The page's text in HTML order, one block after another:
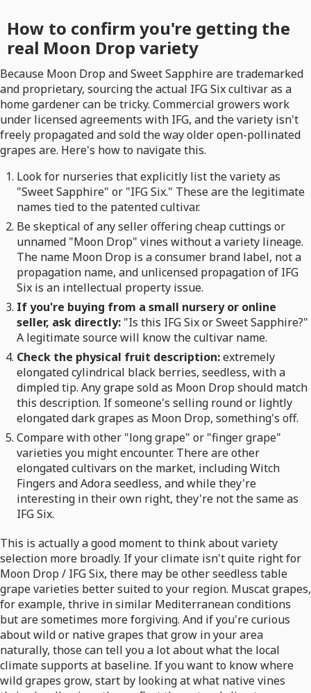
How to confirm you're getting the
real Moon Drop variety
Because Moon Drop and Sweet Sapphire are trademarked
and proprietary, sourcing the actual IFG Six cultivar as a
home gardener can be tricky. Commercial growers work
under licensed agreements with IFG, and the variety isn't
freely propagated and sold the way older open-pollinated
grapes are. Here's how to navigate this.
Look for nurseries that explicitly list the variety as
"Sweet Sapphire" or "IFG Six." These are the legitimate
names tied to the patented cultivar.
Be skeptical of any seller offering cheap cuttings or
unnamed "Moon Drop" vines without a variety lineage.
The name Moon Drop is a consumer brand label, not a
propagation name, and unlicensed propagation of IFG
Six is an intellectual property issue.
If you're buying from a small nursery or online
seller, ask directly: "Is this IFG Six or Sweet Sapphire?"
A legitimate source will know the cultivar name.
Check the physical fruit description:extremely
elongated cylindrical black berries, seedless, with a
dimpled tip. Any grape sold as Moon Drop should match
this description. If someone's selling round or lightly
elongated dark grapes as Moon Drop, something's off.
Compare with other "long grape" or "finger grape"
varieties you might encounter. There are other
elongated cultivars on the market, including Witch
Fingers and Adora seedless, and while they're
interesting in their own right, they're not the same as
IFG Six.
This is actually a good moment to think about variety
selection more broadly. If your climate isn't quite right for
Moon Drop / IFG Six, there may be other seedless table
grape varieties better suited to your region. Muscat grapes,
for example, thrive in similar Mediterranean conditions
but are sometimes more forgiving. And if you're curious
about wild or native grapes that grow in your area
naturally, those can tell you a lot about what the local
climate supports at baseline. If you want to know where
wild grapes grow, start by looking at what native vines